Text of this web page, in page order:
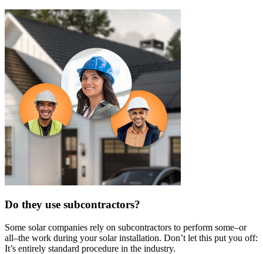
Do they use subcontractors?
Some solar companies rely on subcontractors to perform some–or
all–the work during your solar installation. Don’t let this put you off:
It’s entirely standard procedure in the industry.